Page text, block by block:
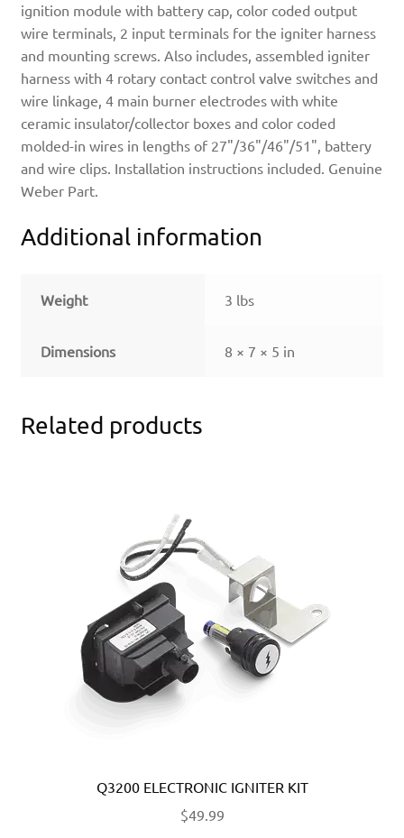
ignition module with battery cap, color coded output
wire terminals, 2 input terminals for the igniter harness
and mounting screws. Also includes, assembled igniter
harness with 4 rotary contact control valve switches and
wire linkage, 4 main burner electrodes with white
ceramic insulator/collector boxes and color coded
molded-in wires in lengths of 27"/36"/46"/51", battery
and wire clips. Installation instructions included. Genuine
Weber Part.
Additional information
Weight 3 lbs
Dimensions 8 × 7 × 5 in
Related products
Q3200 ELECTRONIC IGNITER KIT
$49.99